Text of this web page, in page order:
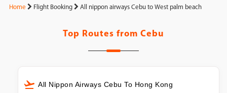
Home Flight Booking All nippon airways Cebu to West palm beach
Top Routes from Cebu
All Nippon Airways Cebu To Hong Kong